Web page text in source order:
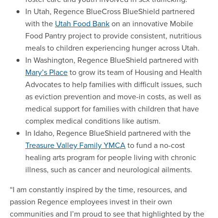
In Utah, Regence BlueCross BlueShield partnered
with the Utah Food Bankon an innovative Mobile
Food Pantry project to provide consistent, nutritious
meals to children experiencing hunger across Utah.
In Washington, Regence BlueShield partnered with
Mary’s Placeto grow its team of Housing and Health
Advocates to help families with difficult issues, such
as eviction prevention and move-in costs, as well as
medical support for families with children that have
complex medical conditions like autism.
In Idaho, Regence BlueShield partnered with the
Treasure Valley Family YMCAto fund a no-cost
healing arts program for people living with chronic
illness, such as cancer and neurological ailments.
“I am constantly inspired by the time, resources, and
passion Regence employees invest in their own
communities and I’m proud to see that highlighted by the